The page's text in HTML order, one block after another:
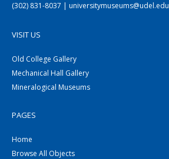
(302) 831-8037 | universitymuseums@udel.edu
VISIT US
Old College Gallery
Mechanical Hall Gallery
Mineralogical Museums
PAGES
Home
Browse All Objects